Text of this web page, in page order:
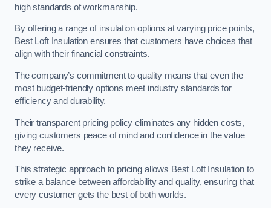
high standards of workmanship.
By offering a range of insulation options at varying price points,
Best Loft Insulation ensures that customers have choices that
align with their financial constraints.
The company’s commitment to quality means that even the
most budget-friendly options meet industry standards for
efficiency and durability.
Their transparent pricing policy eliminates any hidden costs,
giving customers peace of mind and confidence in the value
they receive.
This strategic approach to pricing allows Best Loft Insulation to
strike a balance between affordability and quality, ensuring that
every customer gets the best of both worlds.